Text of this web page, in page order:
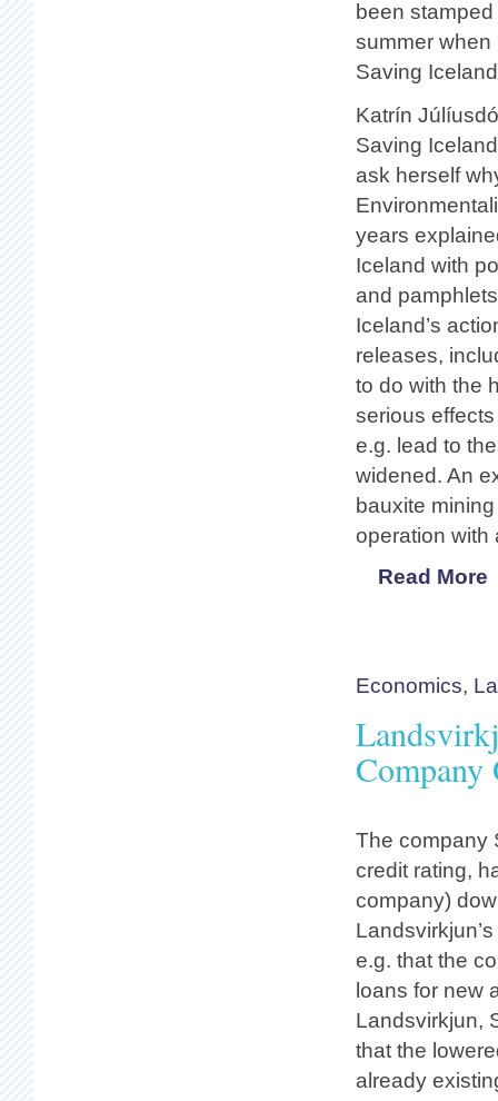
been
summer when
Saving
Katrín
Saving
ask herself
years
Iceland with
and
Iceland’s
releases,
to do with the
serious
e.g. lead to
widened. An
bauxite
operation with
Read More
Economics,
The company
credit rating,
company)
e.g. that the
loans for new
Landsvirkjun,
that the
already